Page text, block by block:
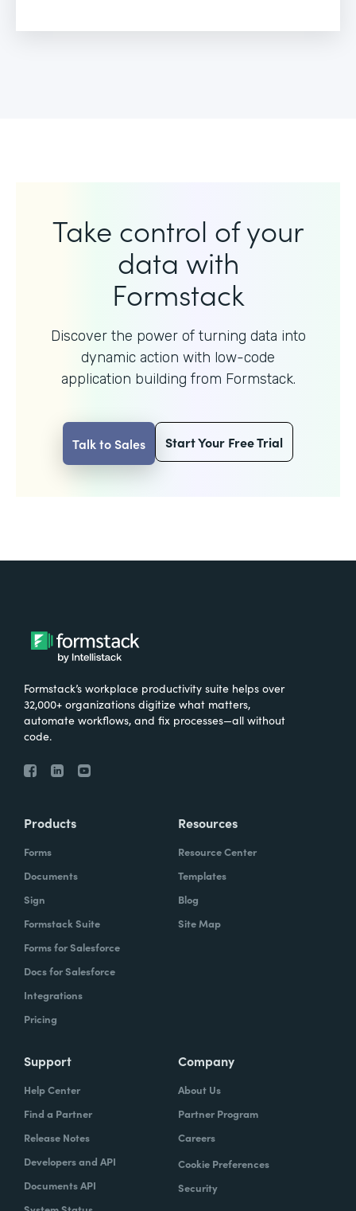
Take control of your
data with
Formstack
Discover the power of turning data into
dynamic action with low-code
application building from Formstack.
Talk to Sales Start Your Free Trial
Formstack’s workplace productivity suite helps over
32,000+ organizations digitize what matters,
automate workflows, and fix processes—all without
code.
Products
Forms
Documents
Sign
Formstack Suite
Forms for Salesforce
Docs for Salesforce
Integrations
Pricing
Resources
Resource Center
Templates
Blog
Site Map
Support
Help Center
Find a Partner
Release Notes
Developers and API
Documents API
Company
About Us
Partner Program
Careers
Cookie Preferences
Security